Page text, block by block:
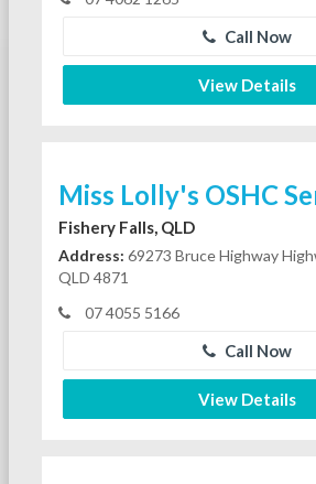
Call Now
View Details
Miss Lolly's OSHC
Fishery Falls, QLD
Address: 69273 Bruce Highway
QLD 4871
07 4055 5166
Call Now
View Details